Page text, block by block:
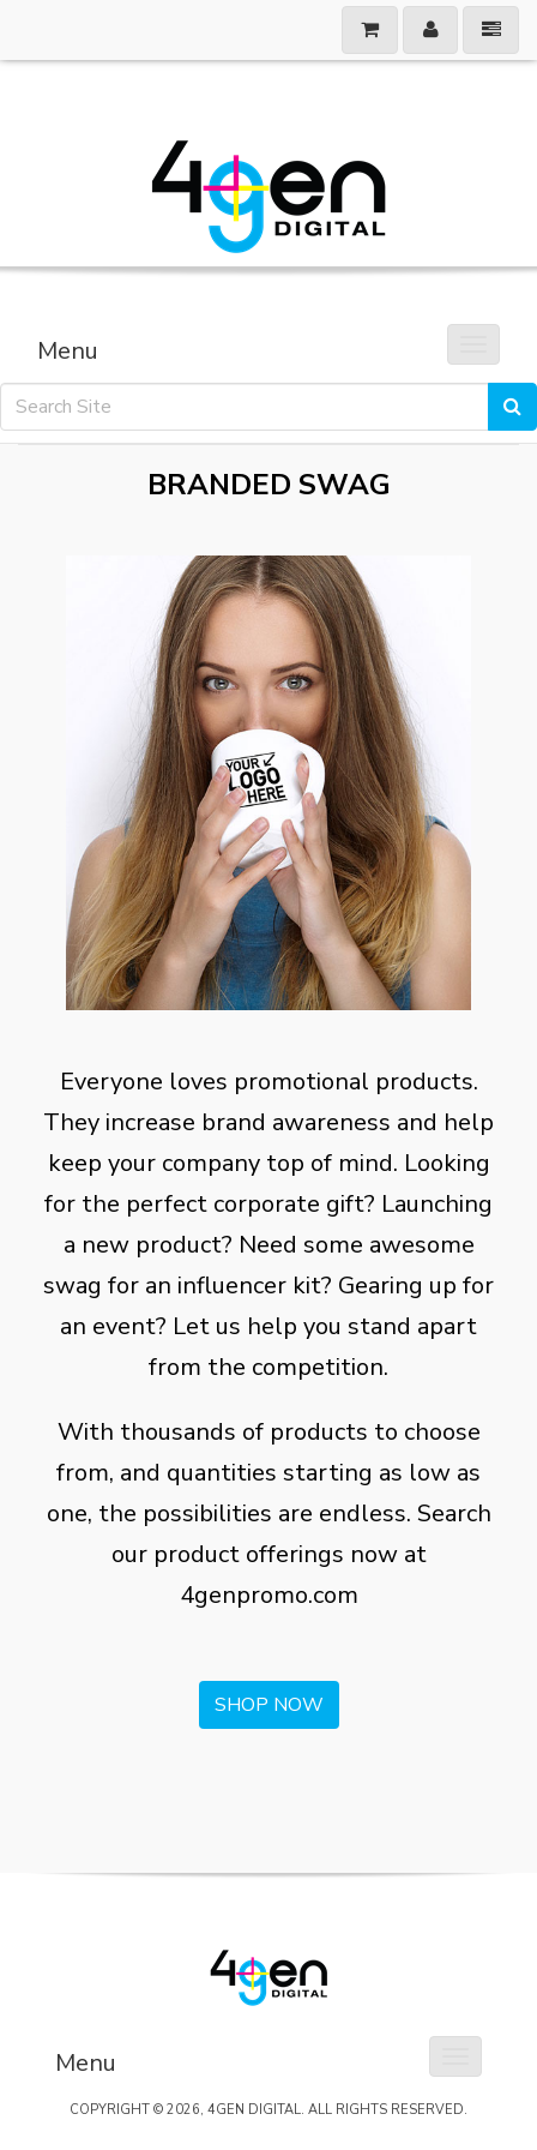
Menu
BRANDED SWAG
Everyone loves promotional products.
They increase brand awareness and help
keep your company top of mind. Looking
for the perfect corporate gift? Launching
a new product? Need some awesome
swag for an influencer kit? Gearing up for
an event? Let us help you stand apart
from the competition.
With thousands of products to choose
from, and quantities starting as low as
one, the possibilities are endless. Search
our product offerings now at
4genpromo.com
SHOP NOW
Menu
COPYRIGHT © 2026, 4GEN DIGITAL. ALL RIGHTS RESERVED.